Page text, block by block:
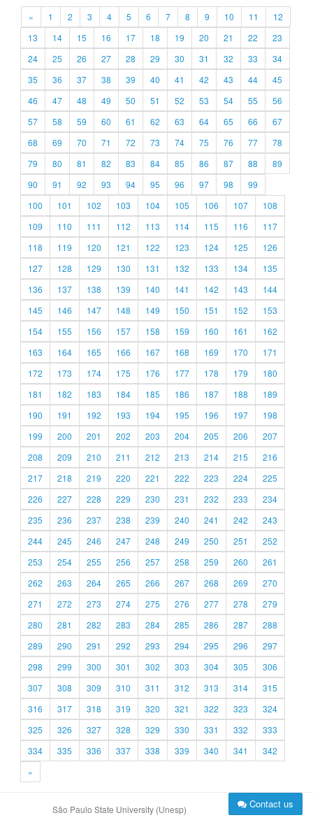
« 1 2 3 4 5 6 7 8 9 10 11
12
13
14 15 16 17 18 19 20 21 22
23
24
25 26 27 28 29 30 31 32 33
34
35
36 37 38 39 40 41 42 43 44
45
46
47 48 49 50 51 52 53 54 55
56
57
58 59 60 61 62 63 64 65 66
67
68
69 70 71 72 73 74 75 76 77
78
79
80 81 82 83 84 85 86 87 88
89
90
91 92 93 94 95 96 97 98
99
100
101 102 103 104 105 106 107
108
109
110 111 112 113 114 115 116
117
118
119 120 121 122 123 124 125
126
127
128 129 130 131 132 133 134
135
136
137 138 139 140 141 142 143
144
145
146 147 148 149 150 151 152
153
154
155 156 157 158 159 160 161
162
163
164 165 166 167 168 169 170
171
172
173 174 175 176 177 178 179
180
181
182 183 184 185 186 187 188
189
190
191 192 193 194 195 196 197
198
199
200 201 202 203 204 205 206
207
208
209 210 211 212 213 214 215
216
217
218 219 220 221 222 223 224
225
226
227 228 229 230 231 232 233
234
235
236 237 238 239 240 241 242
243
244
245 246 247 248 249 250 251
252
253
254 255 256 257 258 259 260
261
262
263 264 265 266 267 268 269
270
271
272 273 274 275 276 277 278
279
280
281 282 283 284 285 286 287
288
289
290 291 292 293 294 295 296
297
298
299 300 301 302 303 304 305
306
307
308 309 310 311 312 313 314
315
316
317 318 319 320 321 322 323
324
325
326 327 328 329 330 331 332
333
334
335 336 337 338 339 340 341
342
»
São Paulo State University (Unesp) Contact us